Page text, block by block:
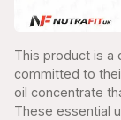
This product is a
committed to
oil concentrate
These essential